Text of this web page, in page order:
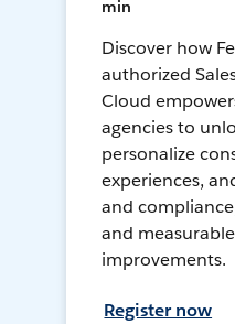
min
Discover how
authorized
Cloud
agencies to
personalize
experiences,
and
and
improvements.
Register now